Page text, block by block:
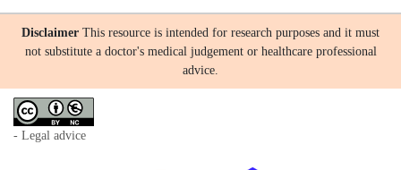
Disclaimer This resource is intended for research purposes and it must
not substitute a doctor's medical judgement or healthcare professional
advice.
- Legal advice